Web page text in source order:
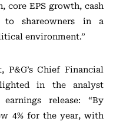
core EPS growth, cash
to shareowners in a
environment.”
P&G’s Chief Financial
in the analyst
release: “By
4% for the year, with